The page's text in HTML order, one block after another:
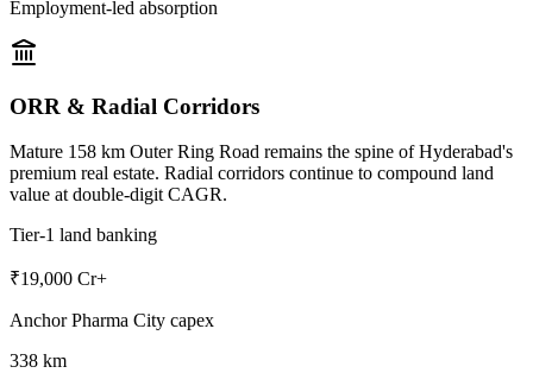
Employment-led absorption
ORR & Radial Corridors
Mature 158 km Outer Ring Road remains the spine of Hyderabad's
premium real estate. Radial corridors continue to compound land
value at double-digit CAGR.
Tier-1 land banking
₹19,000 Cr+
Anchor Pharma City capex
338 km